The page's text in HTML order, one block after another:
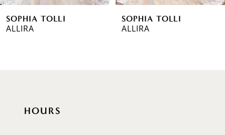
7SOPHIA TOLLI
ALLIRA
SOPHIA TOLLI
PIERSON
HOURS